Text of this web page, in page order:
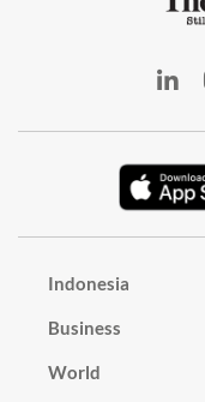
Indonesia
Business
World